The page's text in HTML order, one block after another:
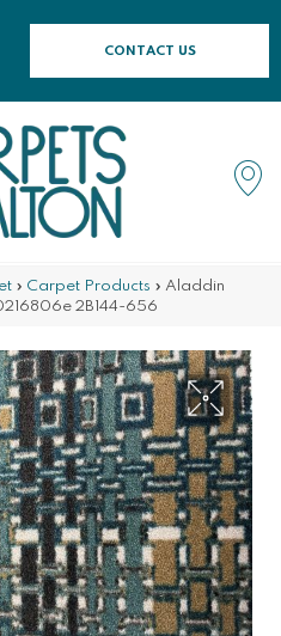
CONTACT US
» Carpet Products » Aladdin
2B144-656